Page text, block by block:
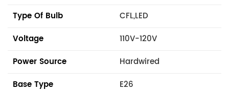
Type Of Bulb
CFL,LED
Voltage
110V-120V
Power Source
Hardwired
Base Type
E26